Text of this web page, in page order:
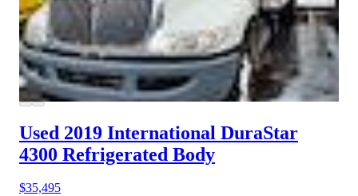
Used 2019 International DuraStar
4300 Refrigerated Body
$35,495